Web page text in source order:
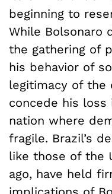
beginning to
While Bolsonaro
the gathering of
his behavior of
legitimacy of the
concede his
nation where
fragile. Brazil’s
like those of the
ago, have held